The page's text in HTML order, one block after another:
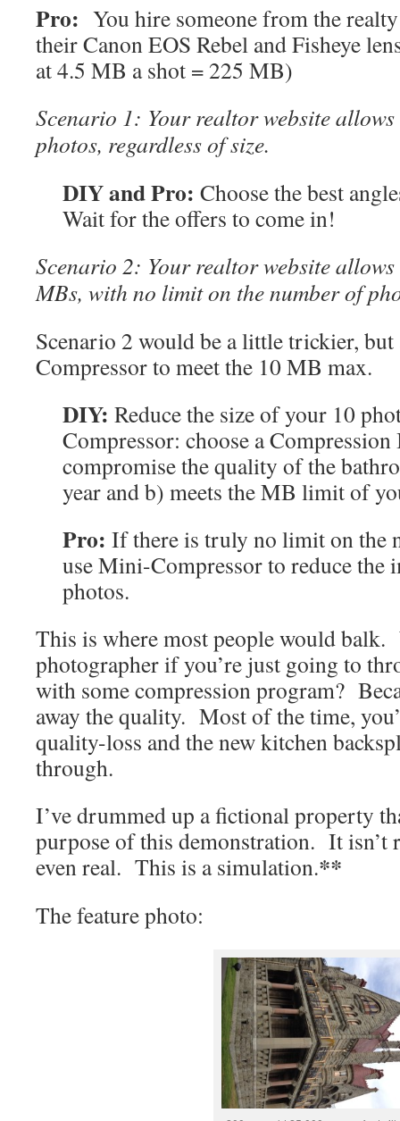
Pro: You hire someone from the
their Canon EOS Rebel and Fisheye
at 4.5 MB a shot = 225 MB)
Scenario 1: Your realtor website
photos, regardless of size.
DIY and Pro: Choose the best
Wait for the offers to come in!
Scenario 2: Your realtor website
MBs, with no limit on the number of
Scenario 2 would be a little trickier,
Compressor to meet the 10 MB max.
DIY: Reduce the size of your 10
Compressor: choose a Compression
compromise the quality of the
year and b) meets the MB limit of
Pro: If there is truly no limit on the
use Mini-Compressor to reduce the
photos.
This is where most people would
photographer if you’re just going to
with some compression program?
away the quality. Most of the time,
quality-loss and the new kitchen
through.
I’ve drummed up a fictional property
purpose of this demonstration. It isn’t
even real. This is a simulation.**
The feature photo: